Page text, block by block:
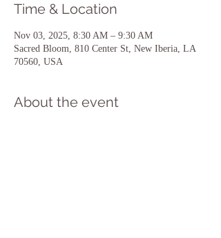
Time & Location
Nov 03, 2025, 8:30 AM – 9:30 AM
Sacred Bloom, 810 Center St, New Iberia, LA
70560, USA
About the event